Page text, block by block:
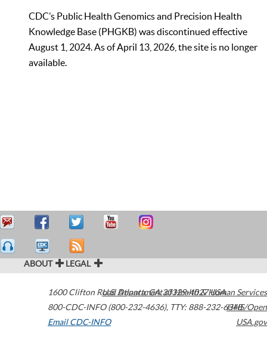
CDC’s Public Health Genomics and Precision Health
Knowledge Base (PHGKB) was discontinued effective
August 1, 2024. As of April 13, 2026, the site is no longer
available.
ABOUT LEGAL
1600 Clifton Road Atlanta,GA30329-4027USA
800-CDC-INFO (800-232-4636), TTY: 888-232-6348
Email CDC-INFO
U.S. Department of Health & Human Services
HHS/Open
USA.gov